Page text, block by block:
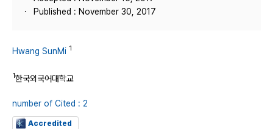
Published : November 30, 2017
Hwang SunMi 1
1한국외국어대학교
number of Cited : 2
Accredited